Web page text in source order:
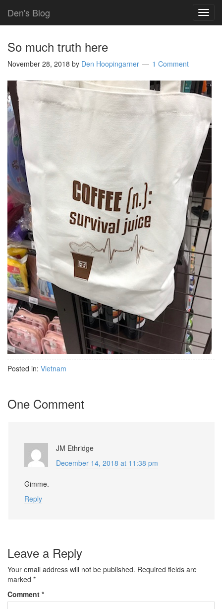
Den's Blog
So much truth here
November 28, 2018 by Den Hoopingarner 1 Comment
Posted in: Vietnam
One Comment
JM Ethridge
December 14, 2018 at 11:38 pm
Gimme.
Reply
Leave a Reply
Your email address will not be published. Required fields are
marked *
Comment *